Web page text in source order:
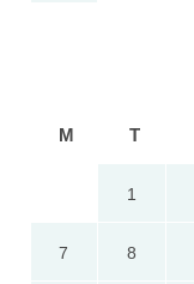
M T
1
7 8